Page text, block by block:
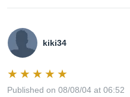
kiki34
Published on 08/08/04 at 06:52